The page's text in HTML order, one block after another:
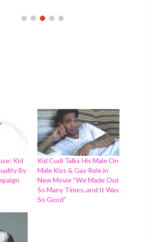
Kid
By
Kid Cudi Talks His Male On
Male Kiss & Gay Role in
New Movie “We Made Out
So Many Times..and It Was
So Good”